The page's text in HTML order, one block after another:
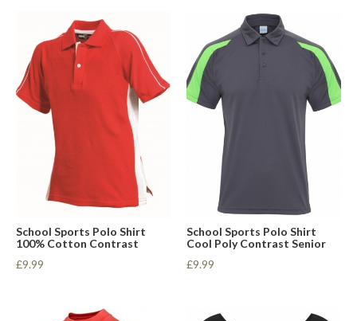
School Sports Polo Shirt
100% Cotton Contrast
£9.99
School Sports Polo Shirt
Cool Poly Contrast Senior
£9.99